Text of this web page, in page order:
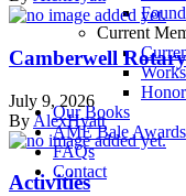
Current
Our Books
AME Bale Awards
FAQs
Contact
Camberwell
July 9, 2026
By AlexHyatt
Activities